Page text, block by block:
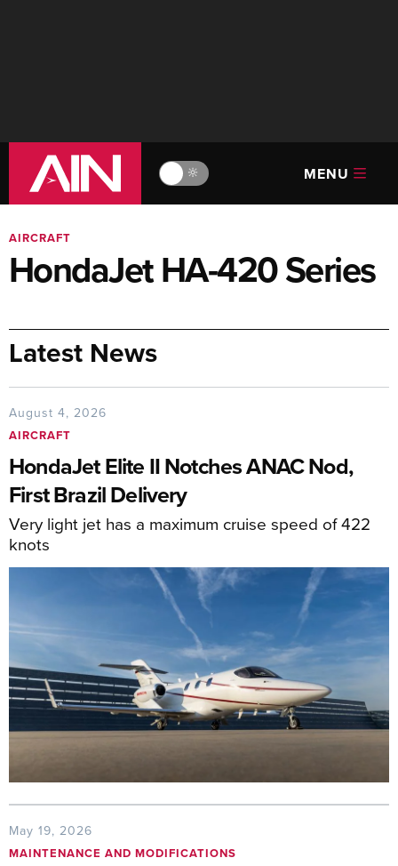
🔆 MENU
AIRCRAFT
HondaJet HA-420 Series
Latest News
August 4, 2026
AIRCRAFT
HondaJet Elite II Notches ANAC Nod,
First Brazil Delivery
Very light jet has a maximum cruise speed of 422
knots
May 19, 2026
MAINTENANCE AND MODIFICATIONS